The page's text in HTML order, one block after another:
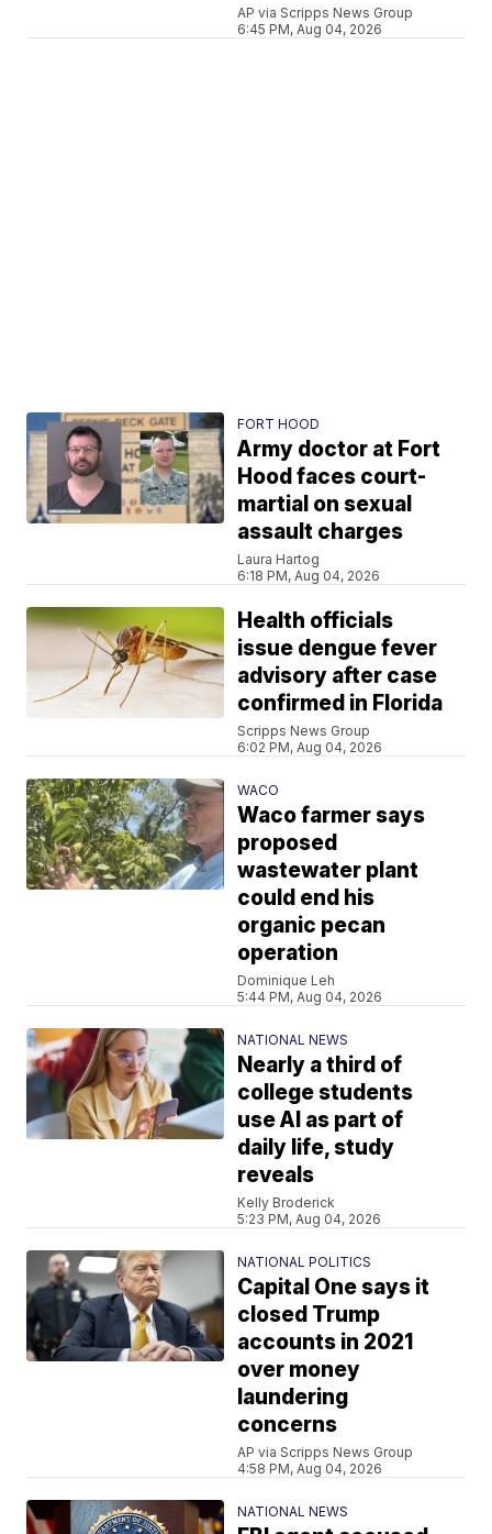
AP via Scripps News Group
6:45 PM, Aug 04, 2026
FORT HOOD
Army doctor at Fort
Hood faces court-
martial on sexual
assault charges
Laura Hartog
6:18 PM, Aug 04, 2026
Health officials
issue dengue fever
advisory after case
confirmed in Florida
Scripps News Group
6:02 PM, Aug 04, 2026
WACO
Waco farmer says
proposed
wastewater plant
could end his
organic pecan
operation
Dominique Leh
5:44 PM, Aug 04, 2026
NATIONAL NEWS
Nearly a third of
college students
use AI as part of
daily life, study
reveals
Kelly Broderick
5:23 PM, Aug 04, 2026
NATIONAL POLITICS
Capital One says it
closed Trump
accounts in 2021
over money
laundering
concerns
AP via Scripps News Group
4:58 PM, Aug 04, 2026
NATIONAL NEWS